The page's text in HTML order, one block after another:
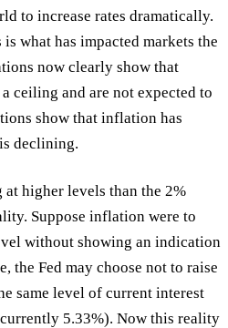
to increase rates dramatically.
what has impacted markets the
now clearly show that
ceiling and are not expected to
show that inflation has
declining.
higher levels than the 2%
Suppose inflation were to
without showing an indication
the Fed may choose not to raise
same level of current interest
5.33%). Now this reality